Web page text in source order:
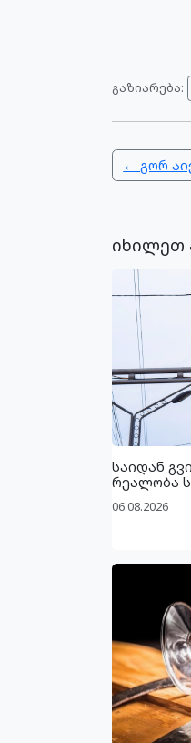
გაზიარება:
← გორ
იხილეთ
საიდან
რეალობა
06.08.2026